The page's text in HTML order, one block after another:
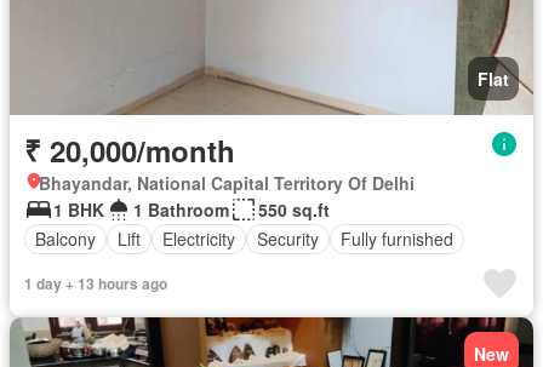
Flat
₹ 20,000/month
Bhayandar, National Capital Territory Of Delhi
1 BHK
1 Bathroom
550 sq.ft
Balcony
Lift Electricity Security Fully furnished
1 day + 13 hours ago
New